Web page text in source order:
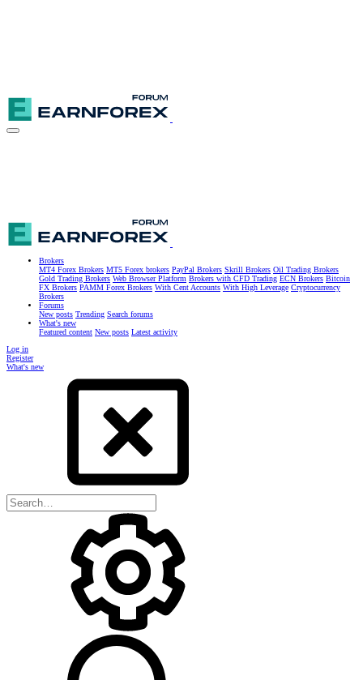
Brokers
MT4 Forex Brokers MT5 Forex brokers PayPal Brokers Skrill Brokers Oil Trading Brokers
Gold Trading Brokers Web Browser Platform Brokers with CFD Trading ECN Brokers Bitcoin
FX Brokers PAMM Forex Brokers With Cent Accounts With High Leverage Cryptocurrency
Brokers
Forums
New posts Trending Search forums
What's new
Featured content New posts Latest activity
Log in
Register
What's new